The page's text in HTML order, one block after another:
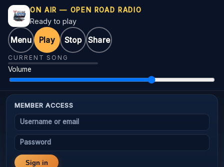
ON AIR — OPEN ROAD RADIO
Ready to play
Menu Play Stop Share
CURRENT SONG
Volume
MEMBER ACCESS
Username or email
Password
Sign in